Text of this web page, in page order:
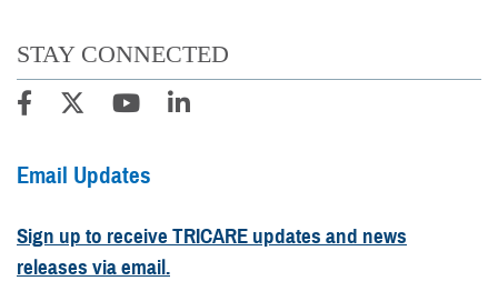
STAY CONNECTED
Email Updates
Sign up to receive TRICARE updates and news
releases via email.